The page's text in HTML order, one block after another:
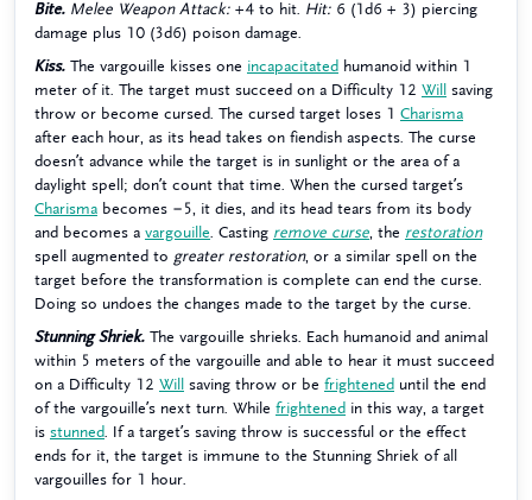
Bite. Melee Weapon Attack: +4 to hit. Hit: 6 (1d6 + 3) piercing
damage plus 10 (3d6) poison damage.
Kiss. The vargouille kisses one incapacitated humanoid within 1
meter of it. The target must succeed on a Difficulty 12 Will
saving
throw or become cursed. The cursed target loses 1 Charisma
after each hour, as its head takes on fiendish aspects. The curse
doesn’t advance while the target is in sunlight or the area of a
daylight spell; don’t count that time. When the cursed target’s
Charisma becomes −5, it dies, and its head tears from its body
and becomes a vargouille . Casting remove curse , the restoration
spell augmented to greater restoration, or a similar spell on the
target before the transformation is complete can end the curse.
Doing so undoes the changes made to the target by the curse.
Stunning Shriek. The vargouille shrieks. Each humanoid and animal
within 5 meters of the vargouille and able to hear it must succeed
on a Difficulty 12 Will saving throw or be frightened until the end
of the vargouille’s next turn. While frightened in this way, a target
is stunned . If a target’s saving throw is successful or the effect
ends for it, the target is immune to the Stunning Shriek of all
vargouilles for 1 hour.